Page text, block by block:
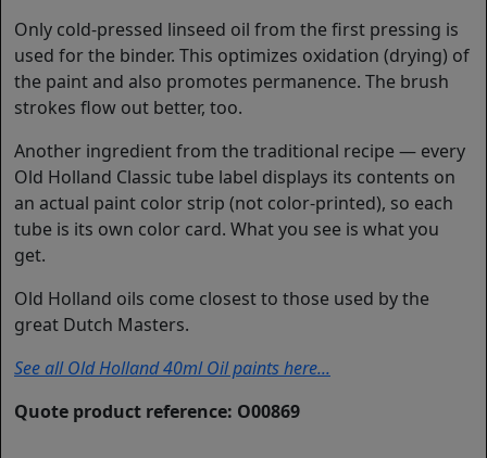
Only cold-pressed linseed oil from the first pressing is
used for the binder. This optimizes oxidation (drying) of
the paint and also promotes permanence. The brush
strokes flow out better, too.
Another ingredient from the traditional recipe — every
Old Holland Classic tube label displays its contents on
an actual paint color strip (not color-printed), so each
tube is its own color card. What you see is what you
get.
Old Holland oils come closest to those used by the
great Dutch Masters.
See all Old Holland 40ml Oil paints here...
Quote product reference: O00869